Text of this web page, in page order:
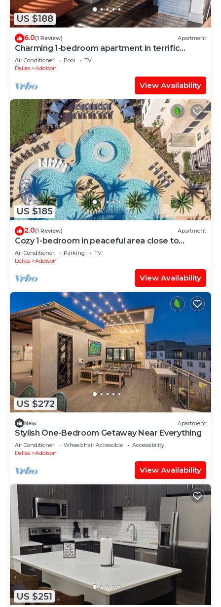
US $188
6.0(1 Review) Apartment
Charming 1-bedroom apartment in terrific
Addison with fitness room, WiFi
Air Conditioner Pool
TV
Dallas
Addison
View Availability
US $185
2.0(1 Review) Apartment
Cozy 1-bedroom in peaceful area close to
downtown and airports.
Air Conditioner Parking
TV
Dallas
Addison
View Availability
US $272
New Apartment
Stylish One-Bedroom Getaway Near Everything
Air Conditioner Wheelchair Accessible
Accessibility
Dallas
Addison
View Availability
US $251